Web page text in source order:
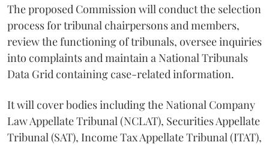
The proposed Commission will conduct the selection
process for tribunal chairpersons and members,
review the functioning of tribunals, oversee inquiries
into complaints and maintain a National Tribunals
Data Grid containing case-related information.
It will cover bodies including the National Company
Law Appellate Tribunal (NCLAT), Securities Appellate
Tribunal (SAT), Income Tax Appellate Tribunal (ITAT),